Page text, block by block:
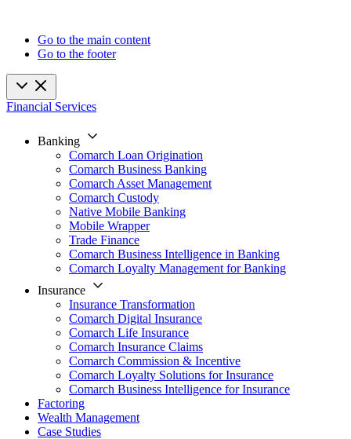
Go to the main content
Go to the footer
Financial Services
Banking
Comarch Loan Origination
Comarch Business Banking
Comarch Asset Management
Comarch Custody
Native Mobile Banking
Mobile Wrapper
Trade Finance
Comarch Business Intelligence in Banking
Comarch Loyalty Management for Banking
Insurance
Insurance Transformation
Comarch Digital Insurance
Comarch Life Insurance
Comarch Insurance Claims
Comarch Commission & Incentive
Comarch Loyalty Solutions for Insurance
Comarch Business Intelligence for Insurance
Factoring
Wealth Management
Case Studies